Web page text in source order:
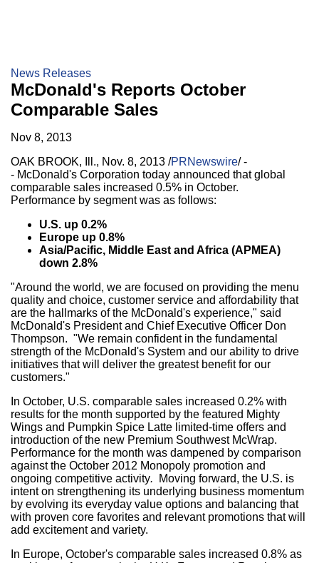
News Releases
McDonald's Reports October
Comparable Sales
Nov 8, 2013
OAK BROOK, Ill., Nov. 8, 2013 /PRNewswire/ -
- McDonald's Corporation today announced that global
comparable sales increased 0.5% in October.
Performance by segment was as follows:
U.S. up 0.2%
Europe up 0.8%
Asia/Pacific, Middle East and Africa (APMEA)
down 2.8%
"Around the world, we are focused on providing the menu
quality and choice, customer service and affordability that
are the hallmarks of the McDonald's experience," said
McDonald's President and Chief Executive Officer Don
Thompson. "We remain confident in the fundamental
strength of the McDonald's System and our ability to drive
initiatives that will deliver the greatest benefit for our
customers."
In October, U.S. comparable sales increased 0.2% with
results for the month supported by the featured Mighty
Wings and Pumpkin Spice Latte limited-time offers and
introduction of the new Premium Southwest McWrap.
Performance for the month was dampened by comparison
against the October 2012 Monopoly promotion and
ongoing competitive activity.
Moving forward, the U.S. is
intent on strengthening its underlying business momentum
by evolving its everyday value options and balancing that
with proven core favorites and relevant promotions that will
add excitement and variety.
In Europe, October's comparable sales increased 0.8% as